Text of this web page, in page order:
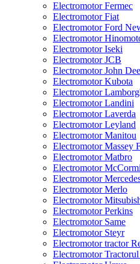
Electromotor Fermec
Electromotor Fiat
Electromotor Ford
Electromotor
Electromotor Iseki
Electromotor JCB
Electromotor John
Electromotor Kubota
Electromotor
Electromotor Landini
Electromotor Laverda
Electromotor Leyland
Electromotor Manitou
Electromotor Massey
Electromotor Matbro
Electromotor
Electromotor
Electromotor Merlo
Electromotor
Electromotor Perkins
Electromotor Same
Electromotor Steyr
Electromotor tractor
Electromotor